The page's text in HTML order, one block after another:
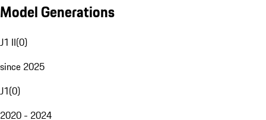
Model Generations
J1 II(0)
since 2025
J1(0)
2020 - 2024